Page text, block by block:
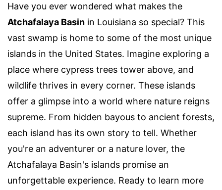
Have you ever wondered what makes the
Atchafalaya Basin in Louisiana so special? This
vast swamp is home to some of the most unique
islands in the United States. Imagine exploring a
place where cypress trees tower above, and
wildlife thrives in every corner. These islands
offer a glimpse into a world where nature reigns
supreme. From hidden bayous to ancient forests,
each island has its own story to tell. Whether
you're an adventurer or a nature lover, the
Atchafalaya Basin's islands promise an
unforgettable experience. Ready to learn more